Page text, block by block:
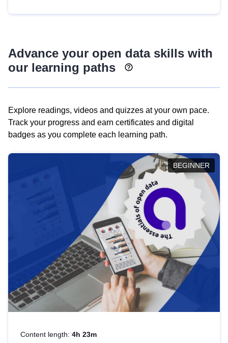
Advance your open data skills with
our learning paths
Explore readings, videos and quizzes at your own pace.
Track your progress and earn certificates and digital
badges as you complete each learning path.
BEGINNER
Content length: 4h 23m